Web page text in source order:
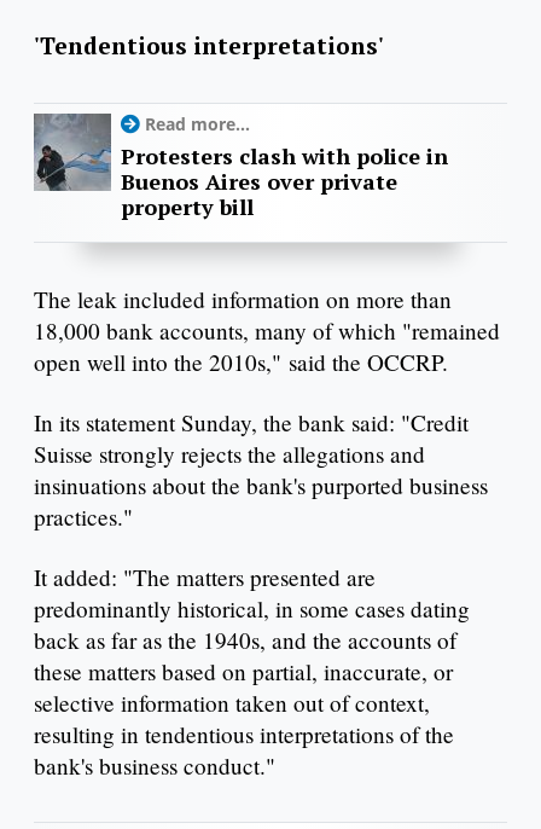
'Tendentious interpretations'
Read more...
Protesters clash with police in
Buenos Aires over private
property bill
The leak included information on more than
18,000 bank accounts, many of which "remained
open well into the 2010s," said the OCCRP.
In its statement Sunday, the bank said: "Credit
Suisse strongly rejects the allegations and
insinuations about the bank's purported business
practices."
It added: "The matters presented are
predominantly historical, in some cases dating
back as far as the 1940s, and the accounts of
these matters based on partial, inaccurate, or
selective information taken out of context,
resulting in tendentious interpretations of the
bank's business conduct."